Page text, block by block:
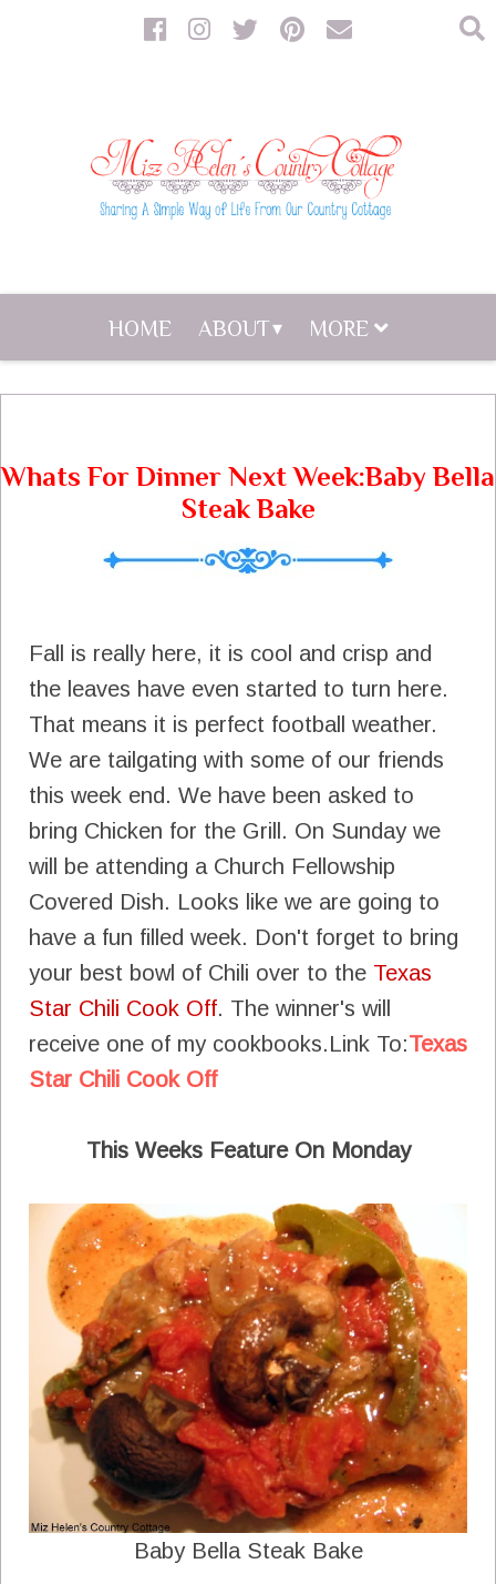
HOME ABOUT MORE
Whats For Dinner Next Week:Baby Bella
Steak Bake
Fall is really here, it is cool and crisp and
the leaves have even started to turn here.
That means it is perfect football weather.
We are tailgating with some of our friends
this week end. We have been asked to
bring Chicken for the Grill. On Sunday we
will be attending a Church Fellowship
Covered Dish. Looks like we are going to
have a fun filled week. Don't forget to bring
your best bowl of Chili over to the Texas
Star Chili Cook Off. The winner's will
receive one of my cookbooks.Link To:Texas
Star Chili Cook Off
This Weeks Feature On Monday
Baby Bella Steak Bake